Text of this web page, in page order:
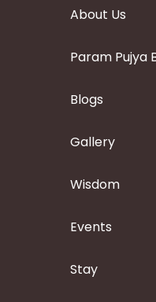
About Us
Param Pujya
Blogs
Gallery
Wisdom
Events
Stay